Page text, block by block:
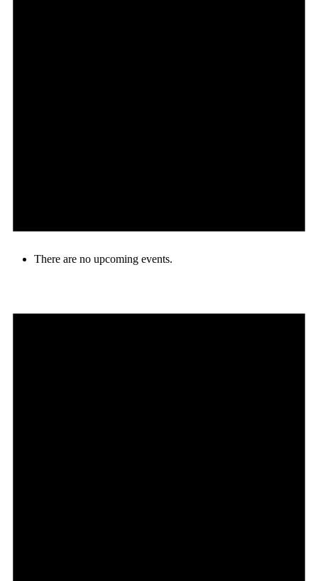
There are no upcoming events.